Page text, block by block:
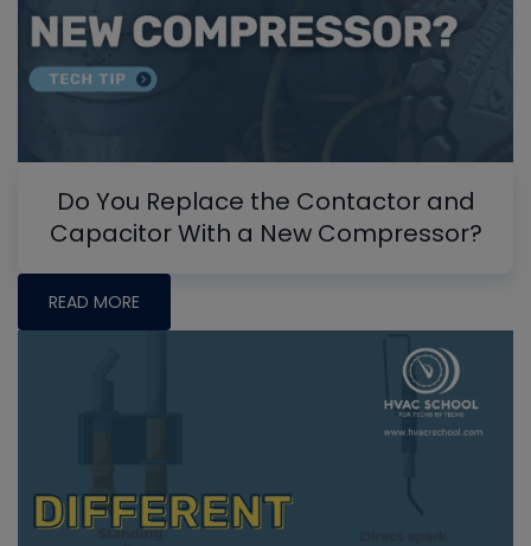
Do You Replace the Contactor and
Capacitor With a New Compressor?
READ MORE